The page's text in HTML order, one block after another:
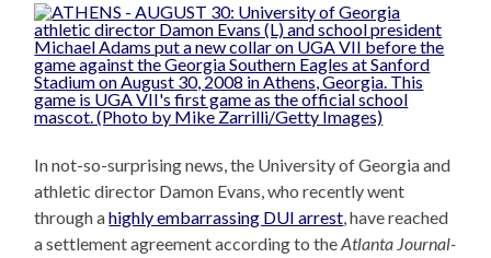
In not-so-surprising news, the University of Georgia and
athletic director Damon Evans, who recently went
through ahighly embarrassing DUI arrest, have reached
a settlement agreement according to theAtlanta Journal-